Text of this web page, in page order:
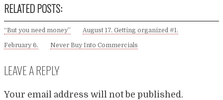
RELATED POSTS:
“But you need money” August 17. Getting organized #1.
February 6. Never Buy Into Commercials
LEAVE A REPLY
Your email address will not be published.